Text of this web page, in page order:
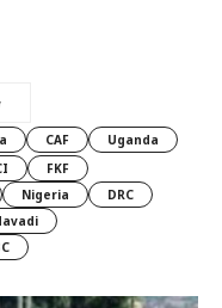
CAF
Uganda
FKF
Nigeria
DRC